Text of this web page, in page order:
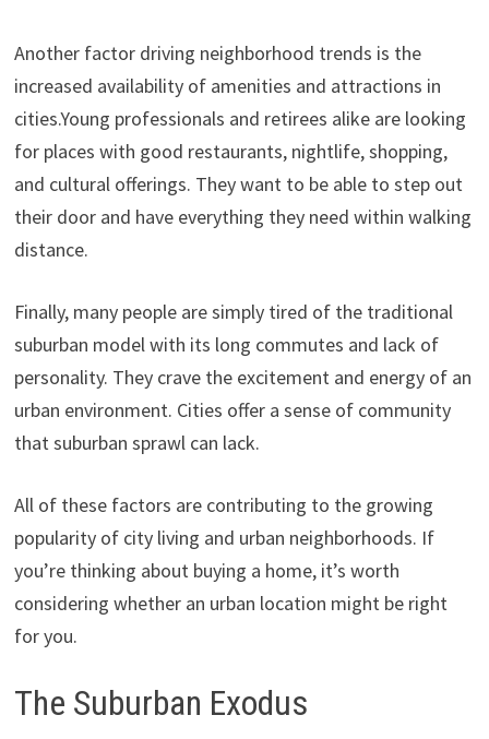
Another factor driving neighborhood trends is the
increased availability of amenities and attractions in
cities.Young professionals and retirees alike are looking
for places with good restaurants, nightlife, shopping,
and cultural offerings. They want to be able to step out
their door and have everything they need within walking
distance.
Finally, many people are simply tired of the traditional
suburban model with its long commutes and lack of
personality. They crave the excitement and energy of an
urban environment. Cities offer a sense of community
that suburban sprawl can lack.
All of these factors are contributing to the growing
popularity of city living and urban neighborhoods. If
you’re thinking about buying a home, it’s worth
considering whether an urban location might be right
for you.
The Suburban Exodus